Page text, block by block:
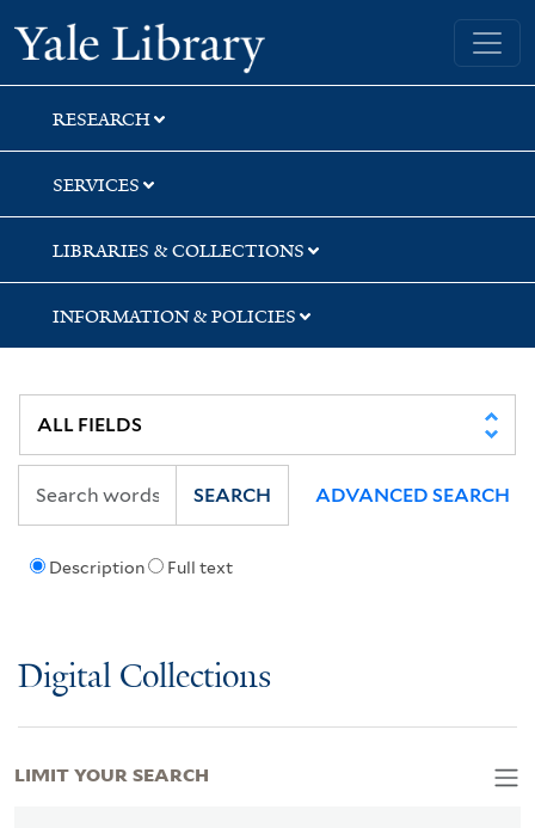
Skip
to
search
Skip
to
main
content
Skip
to
first
result
Yale University Library
RESEARCH
SERVICES
LIBRARIES & COLLECTIONS
INFORMATION & POLICIES
Description Full text
SEARCH ADVANCED SEARCH
Digital Collections
LIMIT YOUR SEARCH